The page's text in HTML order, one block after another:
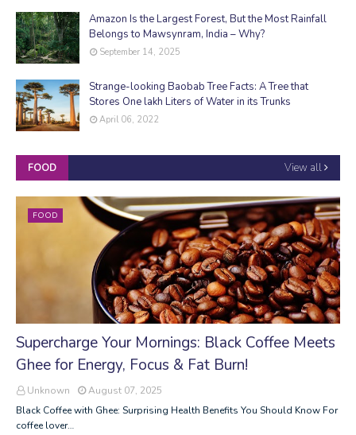
Amazon Is the Largest Forest, But the Most Rainfall
Belongs to Mawsynram, India – Why?
September 14, 2025
Strange-looking Baobab Tree Facts: A Tree that
Stores One lakh Liters of Water in its Trunks
April 06, 2022
FOOD View all
FOOD
Supercharge Your Mornings: Black Coffee Meets
Ghee for Energy, Focus & Fat Burn!
Unknown
August 07, 2025
Black Coffee with Ghee: Surprising Health Benefits You Should Know For
coffee lover…